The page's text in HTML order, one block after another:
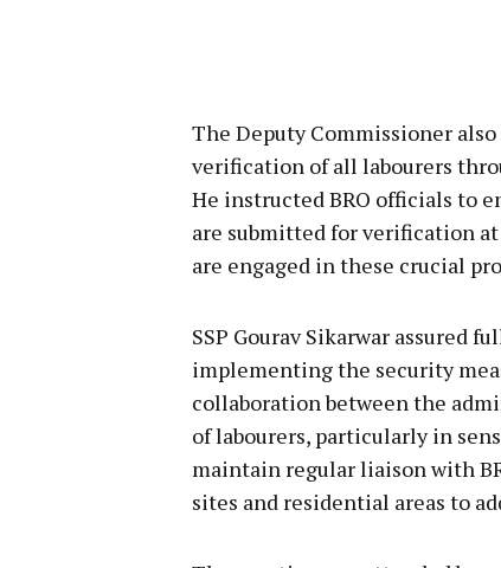
The Deputy Commissioner
verification of all labourers
He instructed BRO officials to
are submitted for verification
are engaged in these crucial
SSP Gourav Sikarwar assured
implementing the security
collaboration between the
of labourers, particularly in
maintain regular liaison with
sites and residential areas to